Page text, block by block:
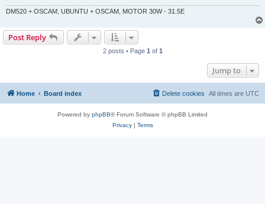
DM520 + OSCAM, UBUNTU + OSCAM, MOTOR 30W - 31.5E
Post Reply
2 posts • Page 1 of 1
Jump to
Home Board index All times are UTC
Delete cookies
Powered by phpBB® Forum Software © phpBB Limited
Privacy| Terms